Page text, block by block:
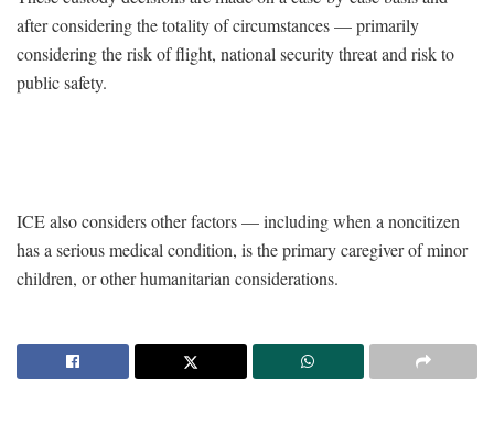
after considering the totality of circumstances — primarily
considering the risk of flight, national security threat and risk to
public safety.
ICE also considers other factors — including when a noncitizen
has a serious medical condition, is the primary caregiver of minor
children, or other humanitarian considerations.